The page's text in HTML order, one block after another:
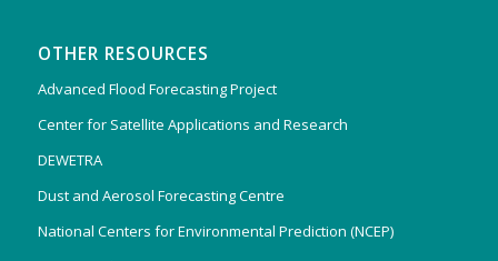
OTHER RESOURCES
Advanced Flood Forecasting Project
Center for Satellite Applications and Research
DEWETRA
Dust and Aerosol Forecasting Centre
National Centers for Environmental Prediction (NCEP)